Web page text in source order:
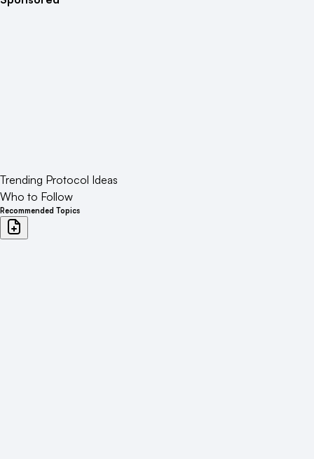
Trending Protocol Ideas
Who to Follow
Recommended Topics